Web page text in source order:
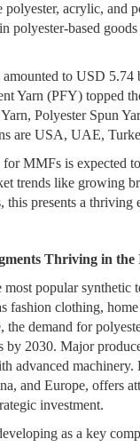
polyester, acrylic,
polyester-based
to USD
Yarn (PFY) topped
Polyester Spun
are USA, UAE,
for MMFs is expected
trends like growing
this presents a
Thriving in
most popular
fashion clothing,
the demand for
2030. Major
advanced
and Europe, offers
investment.
as a key